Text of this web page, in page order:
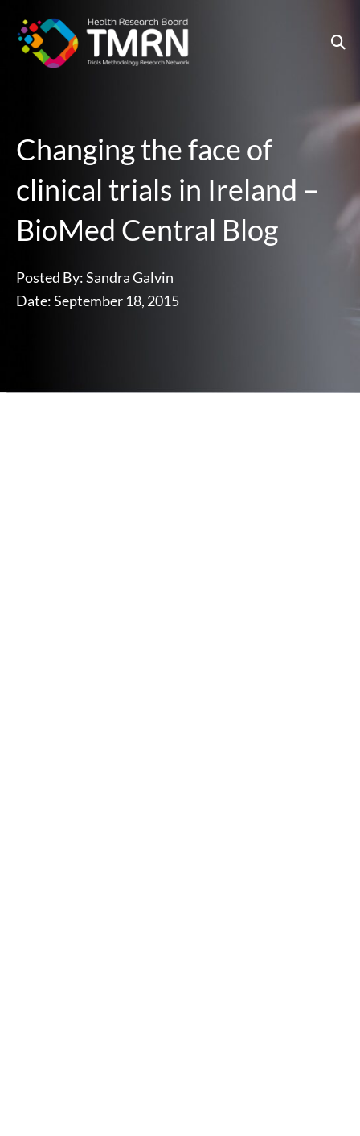
content
Changing the face of
clinical trials in Ireland –
BioMed Central Blog
Posted By:Sandra Galvin
Date:September 18, 2015